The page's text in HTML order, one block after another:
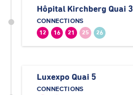
Hôpital Kirchberg Quai 3
CONNECTIONS
12 16 21 25 26
Luxexpo Quai 5
CONNECTIONS